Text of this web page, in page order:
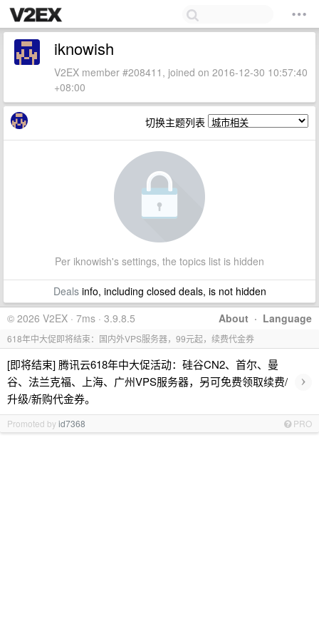
iknowish
V2EX member #208411, joined on 2016-12-30 10:57:40
+08:00
切换主题列表
Per iknowish's settings, the topics list is hidden
Dealsinfo, including closed deals, is not hidden
About · Language
© 2026 V2EX · 7ms · 3.9.8.5
618年中大促即将结束：国内外VPS服务器，99元起，续费代金券
[即将结束] 腾讯云618年中大促活动：硅谷CN2、首尔、曼
谷、法兰克福、上海、广州VPS服务器，另可免费领取续费/
升级/新购代金券。
›
Promoted byid7368 PRO